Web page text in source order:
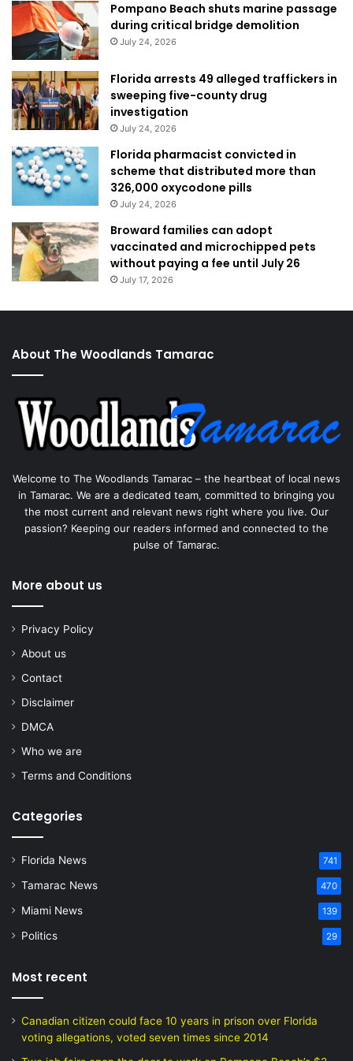
Pompano Beach shuts marine passage
during critical bridge demolition
July 24, 2026
Florida arrests 49 alleged traffickers in
sweeping five-county drug
investigation
July 24, 2026
Florida pharmacist convicted in
scheme that distributed more than
326,000 oxycodone pills
July 24, 2026
Broward families can adopt
vaccinated and microchipped pets
without paying a fee until July 26
July 17, 2026
About The Woodlands Tamarac
Welcome to The Woodlands Tamarac – the heartbeat of local news
in Tamarac. We are a dedicated team, committed to bringing you
the most current and relevant news right where you live. Our
passion? Keeping our readers informed and connected to the
pulse of Tamarac.
More about us
Privacy Policy
About us
Contact
Disclaimer
DMCA
Who we are
Terms and Conditions
Categories
Florida News 741
Tamarac News 470
Miami News 139
Politics 29
Most recent
Canadian citizen could face 10 years in prison over Florida
voting allegations, voted seven times since 2014